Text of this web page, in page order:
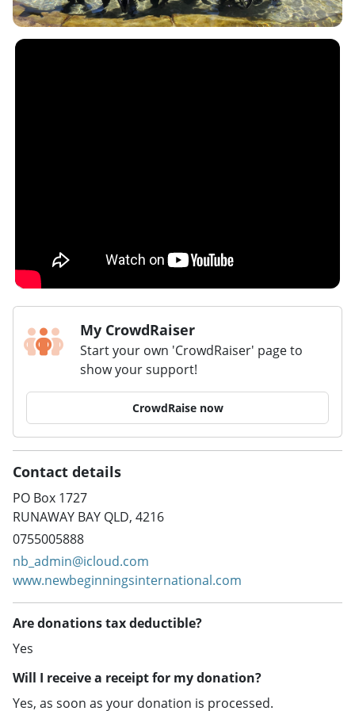
My CrowdRaiser
Start your own 'CrowdRaiser' page to
show your support!
CrowdRaise now
Contact details
PO Box 1727
RUNAWAY BAY QLD, 4216
0755005888
nb_admin@icloud.com
www.newbeginningsinternational.com
Are donations tax deductible?
Yes
Will I receive a receipt for my donation?
Yes, as soon as your donation is processed.